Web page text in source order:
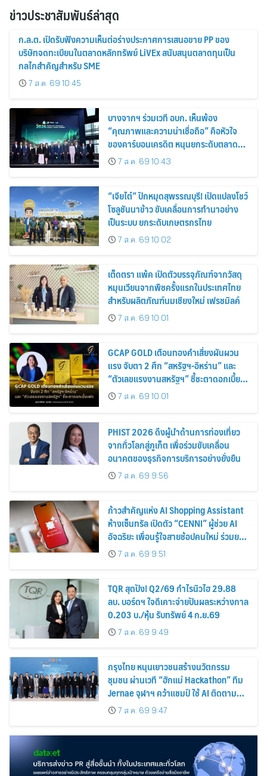
ข่าวประชาสัมพันธ์ล่าสุด
ก.ล.ต. เปิดรับฟังความเห็นต่อร่างประกาศการเสนอขาย PP ของ
บริษัทจดทะเบียนในตลาดหลักทรัพย์ LiVEx สนับสนุนตลาดทุนเป็น
กลไกสำคัญสำหรับ SME
7 ส.ค. 69 10:45
บางจากฯ ร่วมเวที อบก. เห็นพ้อง
“คุณภาพและความน่าเชื่อถือ” คือหัวใจ
ของคาร์บอนเครดิต หนุนยกระดับตลาด
คาร์บอนไทย เชื่อมโยงอาเซียน เปิดโอกาสสู่
ตลาดสากล
7 ส.ค. 69 10:43
“เจียไต๋” ปักหมุดสุพรรณบุรี! เปิดแปลงโชว์
โซลูชันนาข้าว ขับเคลื่อนการทำนาอย่าง
เป็นระบบ ยกระดับเกษตรกรไทย
7 ส.ค. 69 10:02
เต็ดตรา แพ้ค เปิดตัวบรรจุภัณฑ์จากวัสดุ
หมุนเวียนจากพืชครั้งแรกในประเทศไทย
สำหรับผลิตภัณฑ์นมเชียงใหม่ เฟรชมิลค์
7 ส.ค. 69 10:01
GCAP GOLD เตือนทองคำเสี่ยงผันผวน
แรง จับตา 2 ศึก “สหรัฐฯ-อิหร่าน” และ
“ตัวเลขแรงงานสหรัฐฯ” ชี้ชะตาดอกเบี้ย
เฟด7 ส.ค. 69 10:01
PHIST 2026 ดึงผู้นำด้านการท่องเที่ยว
จากทั่วโลกสู่ภูเก็ต เพื่อร่วมขับเคลื่อน
อนาคตของธุรกิจการบริการอย่างยั่งยืน
7 ส.ค. 69 9:56
ก้าวสำคัญแห่ง AI Shopping Assistant
ห้างเซ็นทรัล เปิดตัว “CENNI” ผู้ช่วย AI
อัจฉริยะ เพื่อนรู้ใจสายช้อปคนใหม่ ร่วมยก
ระดับประสบการณ์ช้อปปิ้งให้ง่ายขึ้นได้ ใน
แชตเดียว
7 ส.ค. 69 9:51
TQR สุดปัง! Q2/69 กำไรนิวไฮ 29.88
ลบ. บอร์ดฯ ใจดีเคาะจ่ายปันผลระหว่างกาล
0.203 บ./หุ้น รับทรัพย์ 4 ก.ย.69
7 ส.ค. 69 9:49
กรุงไทย หนุนเยาวชนสร้างนวัตกรรม
ชุมชน ผ่านเวที “ฮักแม่ Hackathon” ทีม
Jernae จุฬาฯ คว้าแชมป์ ใช้ AI ติดตาม
ทรัพย์สินสูญหาย
7 ส.ค. 69 9:47